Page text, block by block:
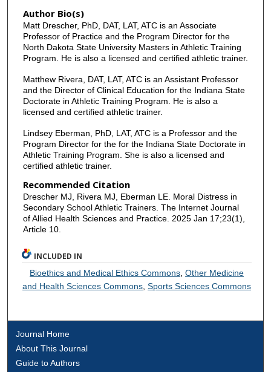
Author Bio(s)
Matt Drescher, PhD, DAT, LAT, ATC is an Associate
Professor of Practice and the Program Director for the
North Dakota State University Masters in Athletic Training
Program. He is also a licensed and certified athletic trainer.
Matthew Rivera, DAT, LAT, ATC is an Assistant Professor
and the Director of Clinical Education for the Indiana State
Doctorate in Athletic Training Program. He is also a
licensed and certified athletic trainer.
Lindsey Eberman, PhD, LAT, ATC is a Professor and the
Program Director for the for the Indiana State Doctorate in
Athletic Training Program. She is also a licensed and
certified athletic trainer.
Recommended Citation
Drescher MJ, Rivera MJ, Eberman LE. Moral Distress in
Secondary School Athletic Trainers. The Internet Journal
of Allied Health Sciences and Practice. 2025 Jan 17;23(1),
Article 10.
INCLUDED IN
Bioethics and Medical Ethics Commons ,Other Medicine
and Health Sciences Commons ,Sports Sciences Commons
Journal Home
About This Journal
Guide to Authors